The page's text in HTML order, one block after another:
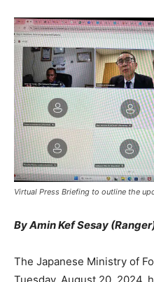
Virtual Press Briefing to outline the
By Amin Kef Sesay
The Japanese Ministry of